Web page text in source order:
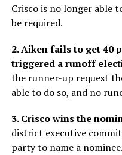
Crisco is no longer able
be required.
2. Aiken fails to get 40
triggered a runoff
the runner-up request
able to do so, and no
3. Crisco wins the
district executive
party to name a